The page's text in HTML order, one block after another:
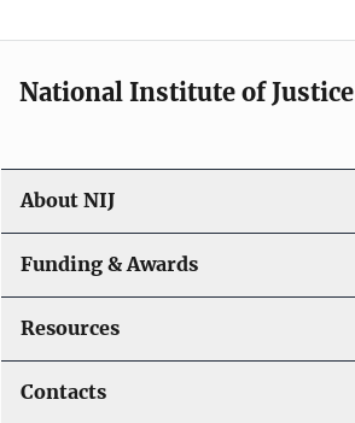
National Institute of Justice
About NIJ
Funding & Awards
Resources
Contacts